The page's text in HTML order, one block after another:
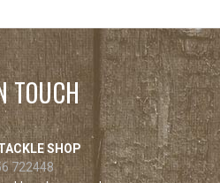
TOUCH
SHOP
722448